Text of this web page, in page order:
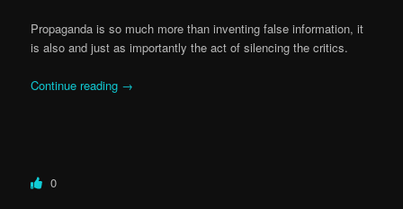
Propaganda is so much more than inventing false information, it
is also and just as importantly the act of silencing the critics.
Continue reading →
0